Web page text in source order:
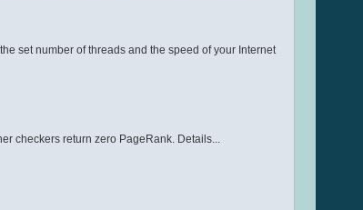
set number of threads and the speed of your Internet
checkers return zero PageRank. Details...